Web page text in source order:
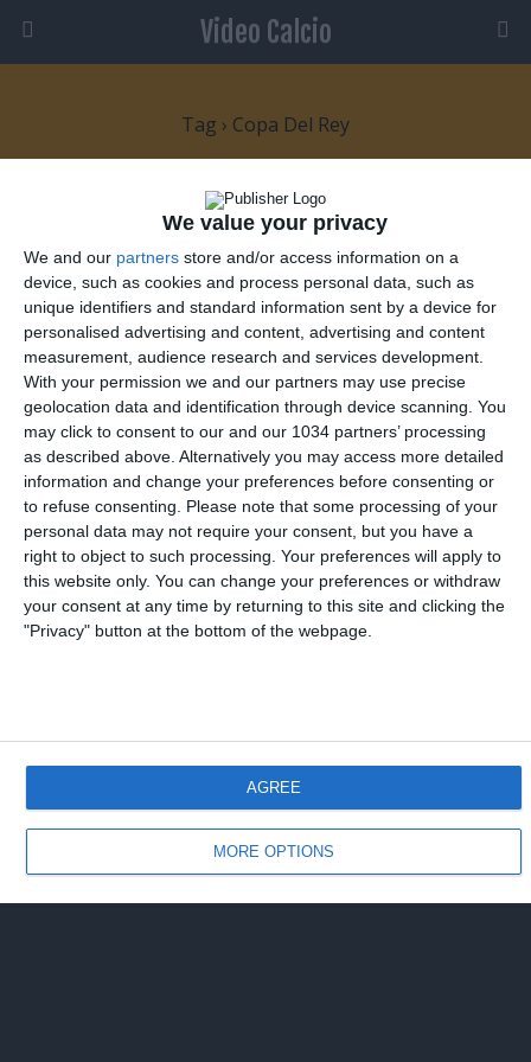
We value your privacy
We and our partners store and/or access information on a
device, such as cookies and process personal data, such as
unique identifiers and standard information sent by a device for
personalised advertising and content, advertising and content
measurement, audience research and services development.
With your permission we and our partners may use precise
geolocation data and identification through device scanning. You
may click to consent to our and our 1034 partners’ processing
as described above. Alternatively you may access more detailed
information and change your preferences before consenting or
to refuse consenting. Please note that some processing of your
personal data may not require your consent, but you have a
right to object to such processing. Your preferences will apply to
this website only. You can change your preferences or withdraw
your consent at any time by returning to this site and clicking the
"Privacy" button at the bottom of the webpage.
MORE OPTIONS
AGREE
Video Calcio
Tag › Copa Del Rey
Real Madrid sconfitto da una squadra
di serie C!
NESSUNA RISPOSTA
26 OTTOBRE 2007
Goal di Leo Messi contro il Getafe
NESSUNA RISPOSTA
Torna su
Dispositivo Portatile Pc Desktop